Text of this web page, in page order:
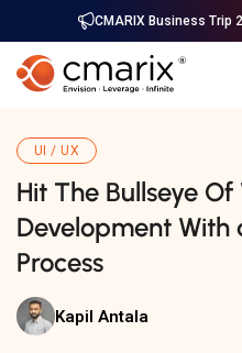
CMARIX Business Trip
UI / UX
Hit The Bullseye
Development With
Process
Kapil Antala